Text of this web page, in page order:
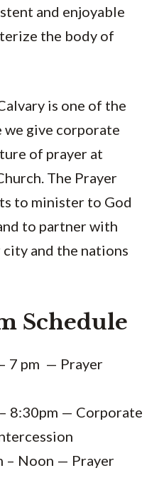
and enjoyable
the body of
is one of the
we give corporate
of prayer at
The Prayer
to minister to God
to partner with
and the nations
Schedule
7 pm — Prayer
8:30pm — Corporate
– Noon — Prayer